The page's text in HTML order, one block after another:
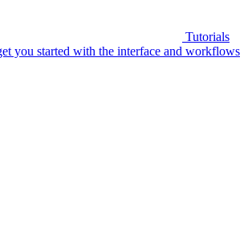
Tutorials
you started with the interface and workflows